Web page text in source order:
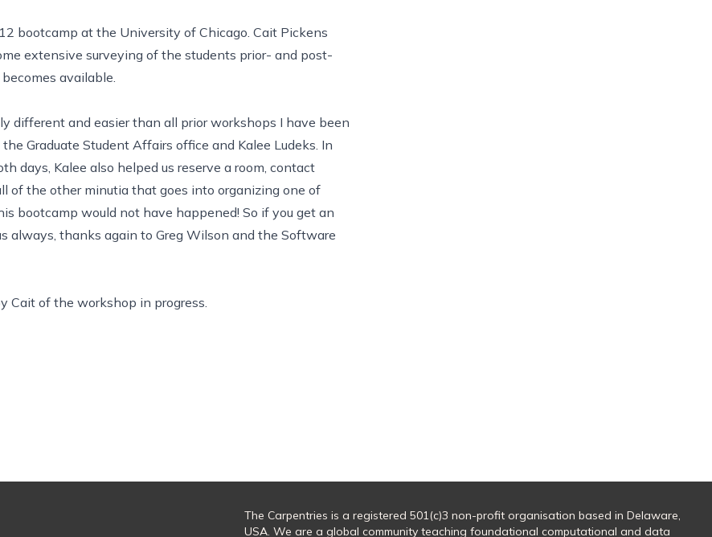
bootcamp at the University of Chicago. Cait Pickens
extensive surveying of the students prior- and post-
available.
different and easier than all prior workshops I have been
the Graduate Student Affairs office and Kalee Ludeks. In
days, Kalee also helped us reserve a room, contact
of the other minutia that goes into organizing one of
bootcamp would not have happened! So if you get an
always, thanks again to Greg Wilson and the Software
Cait of the workshop in progress.
The Carpentries is a registered 501(c)3 non-profit organisation based in Delaware,
USA. We are a global community teaching foundational computational and data